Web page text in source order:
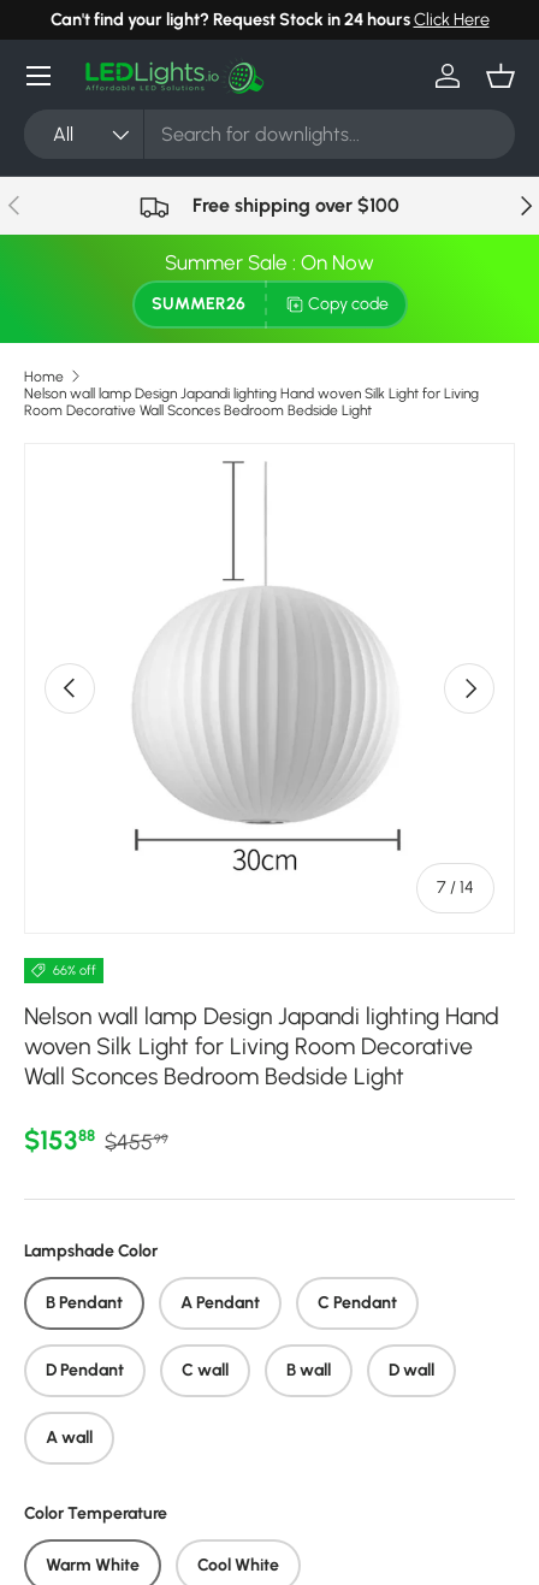
Skip to content
Can't find your light? Request Stock in 24 hoursClick Here
Search
Product type
All
Log in
Menu
Previous Free shipping over $100
Summer Sale : On Now
SUMMER26 Copy code
Home
Nelson wall lamp Design Japandi lighting Hand woven Silk Light for Living
Room Decorative Wall Sconces Bedroom Bedside Light
Previous
7 /of
14
Next
66% off
Nelson wall lamp Design Japandi lighting Hand
woven Silk Light for Living Room Decorative
Wall Sconces Bedroom Bedside Light
Sale price
$15388 Regular price
$45599
Lampshade Color
B Pendant A Pendant C Pendant
D Pendant C wall B wall D wall
A wall
Color Temperature
Warm White Cool White